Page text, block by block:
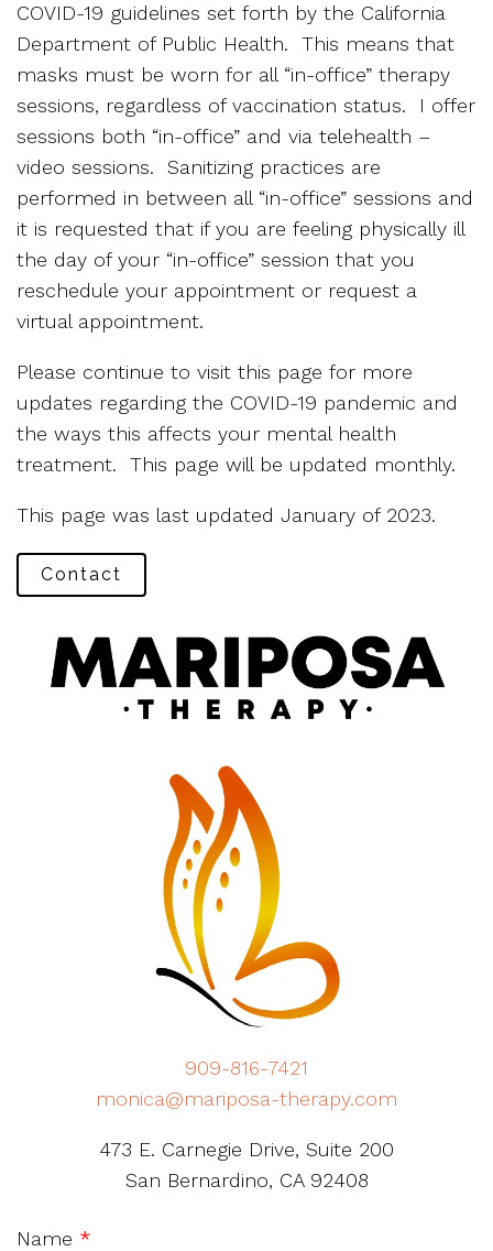
COVID-19 guidelines set forth by the California
Department of Public Health. This means that
masks must be worn for all “in-office” therapy
sessions, regardless of vaccination status. I offer
sessions both “in-office” and via telehealth –
video sessions. Sanitizing practices are
performed in between all “in-office” sessions and
it is requested that if you are feeling physically ill
the day of your “in-office” session that you
reschedule your appointment or request a
virtual appointment.
Please continue to visit this page for more
updates regarding the COVID-19 pandemic and
the ways this affects your mental health
treatment. This page will be updated monthly.
This page was last updated January of 2023.
Contact
909-816-7421
monica@mariposa-therapy.com
473 E. Carnegie Drive, Suite 200
San Bernardino, CA 92408
Name *